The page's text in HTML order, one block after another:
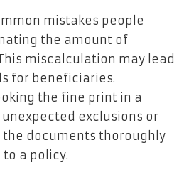
mistakes people
the amount of
miscalculation may lead
for beneficiaries.
the fine print in a
exclusions or
the documents thoroughly
a policy.